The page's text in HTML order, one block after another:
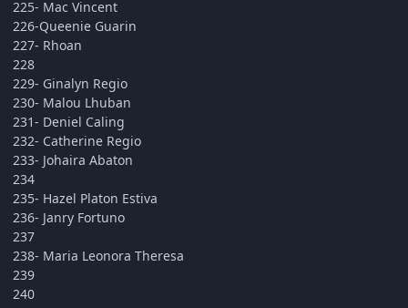
225- Mac Vincent
226-Queenie Guarin
227- Rhoan
228
229- Ginalyn Regio
230- Malou Lhuban
231- Deniel Caling
232- Catherine Regio
233- Johaira Abaton
234
235- Hazel Platon Estiva
236- Janry Fortuno
237
238- Maria Leonora Theresa
239
240